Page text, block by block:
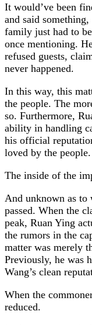
It would’ve been
and said
family just had to
once mentioning.
refused guests,
never happened.
In this way, this
the people. The
so. Furthermore,
ability in handling
his official
loved by the people.
The inside of the
And unknown as to
passed. When the
peak, Ruan Ying
the rumors in the
matter was merely
Previously, he was
Wang’s clean
When the
reduced.